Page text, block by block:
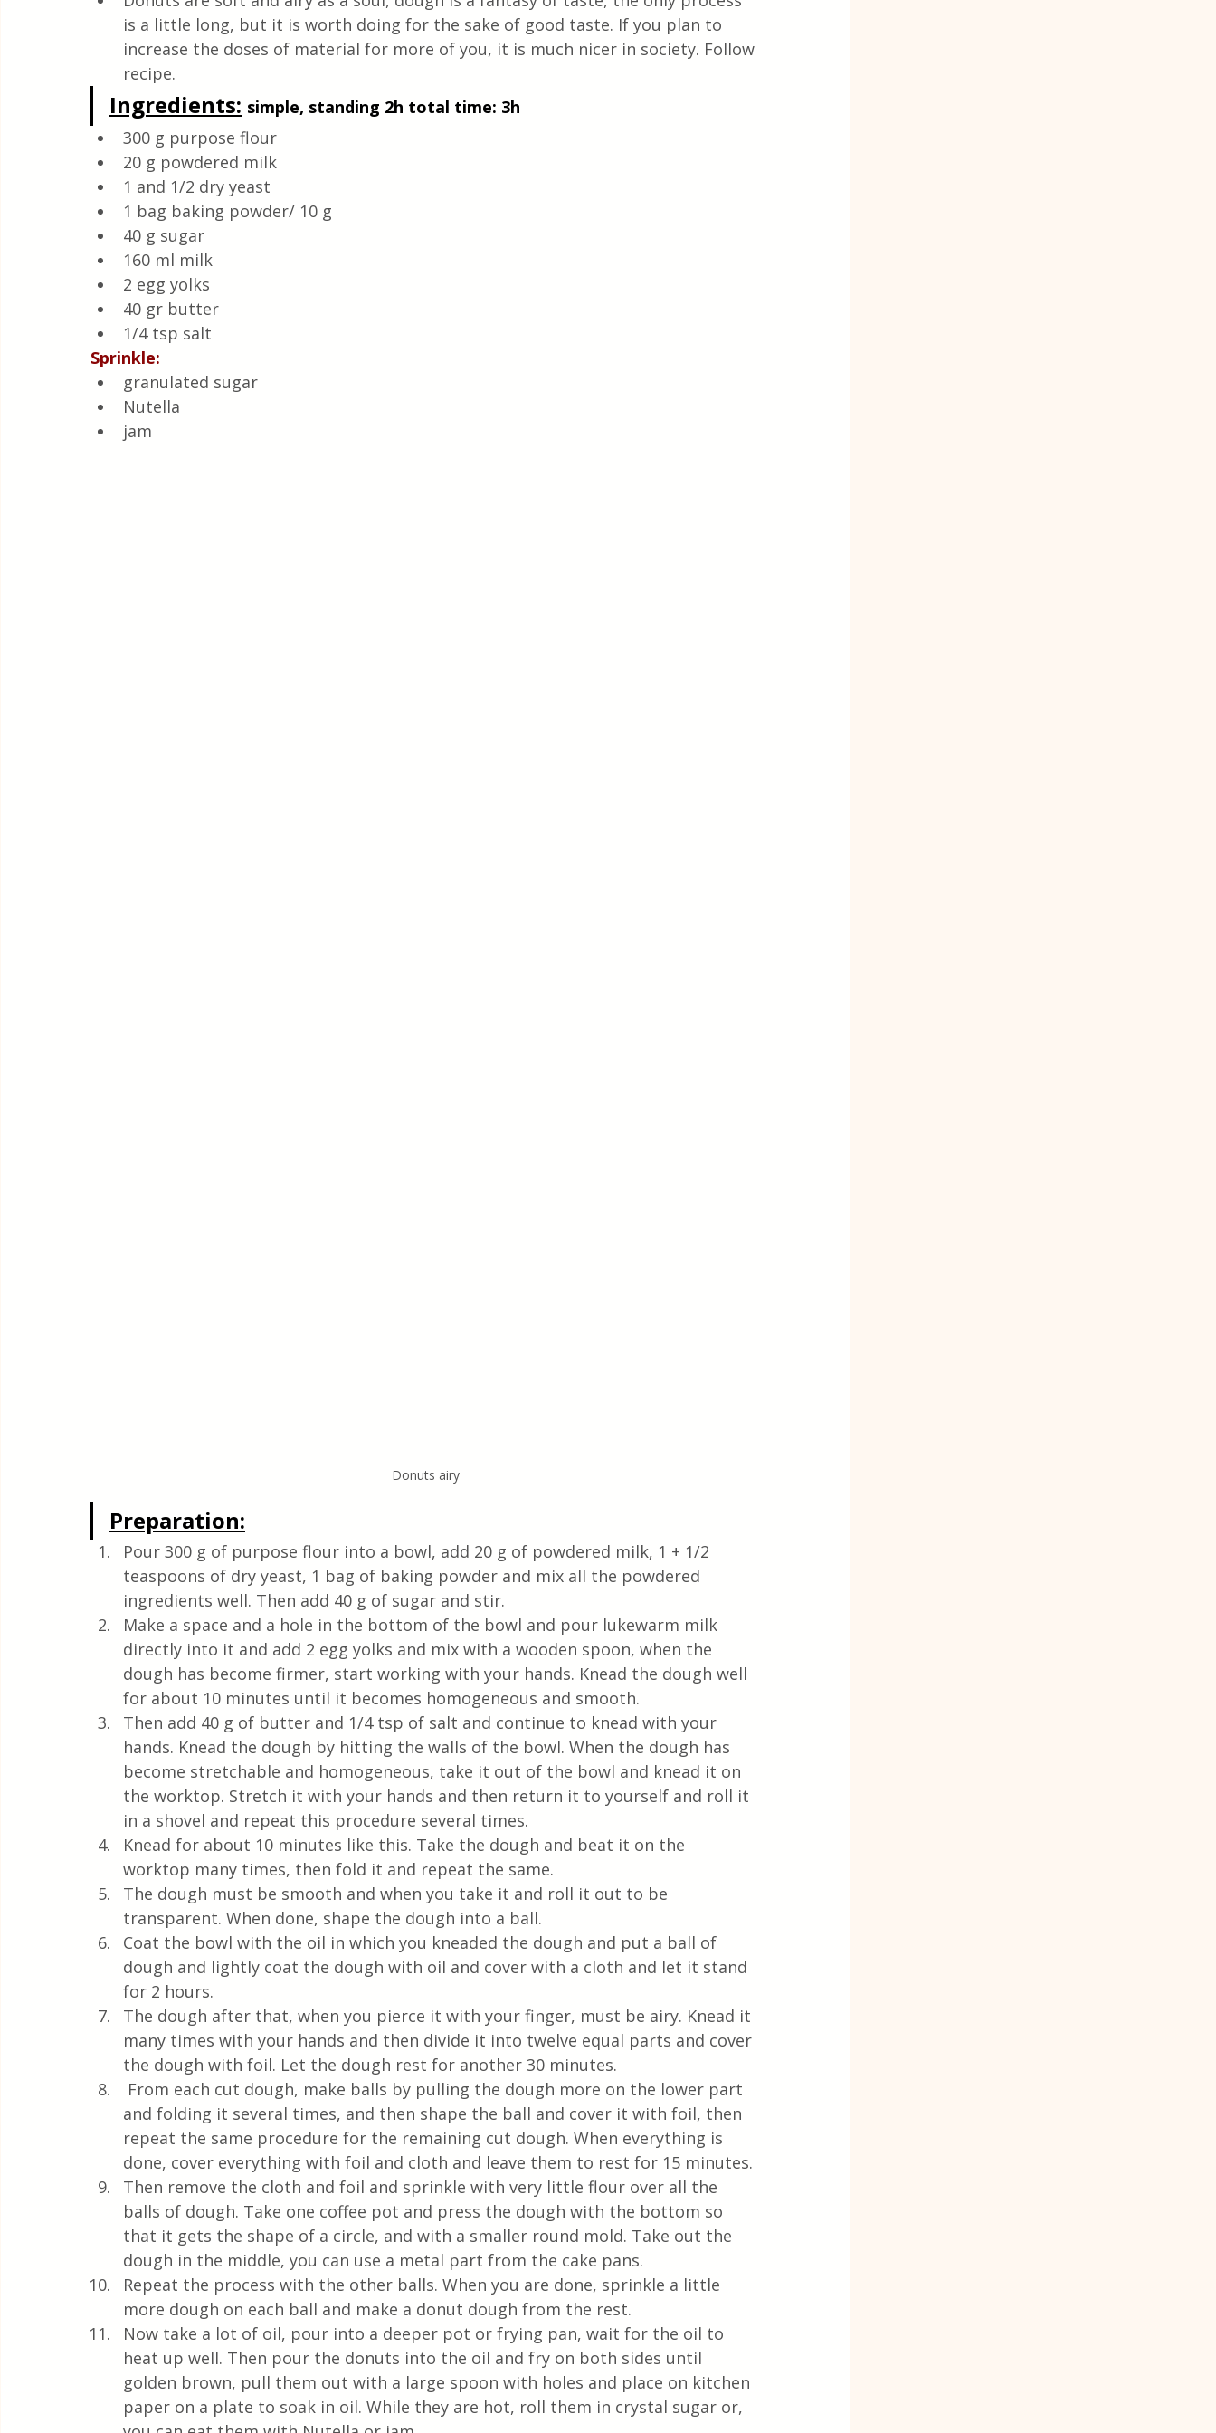
Quick & Easy Recipes
is a little long, but it is worth doing for the sake of good taste. If you plan to
increase the doses of material for more of you, it is much nicer in society. Follow
recipe.
Ingredients: simple, standing 2h total time: 3h
300 g purpose flour
20 g powdered milk
1 and 1/2 dry yeast
1 bag baking powder/ 10 g
40 g sugar
160 ml milk
2 egg yolks
40 gr butter
1/4 tsp salt
Sprinkle:
granulated sugar
Nutella
jam
Donuts airy
Preparation:
Pour 300 g of purpose flour into a bowl, add 20 g of powdered milk, 1 + 1/2
teaspoons of dry yeast, 1 bag of baking powder and mix all the powdered
ingredients well. Then add 40 g of sugar and stir.
Make a space and a hole in the bottom of the bowl and pour lukewarm milk
directly into it and add 2 egg yolks and mix with a wooden spoon, when the
dough has become firmer, start working with your hands. Knead the dough well
for about 10 minutes until it becomes homogeneous and smooth.
Then add 40 g of butter and 1/4 tsp of salt and continue to knead with your
hands. Knead the dough by hitting the walls of the bowl. When the dough has
become stretchable and homogeneous, take it out of the bowl and knead it on
the worktop. Stretch it with your hands and then return it to yourself and roll it
in a shovel and repeat this procedure several times.
Knead for about 10 minutes like this. Take the dough and beat it on the
worktop many times, then fold it and repeat the same.
The dough must be smooth and when you take it and roll it out to be
transparent. When done, shape the dough into a ball.
Coat the bowl with the oil in which you kneaded the dough and put a ball of
dough and lightly coat the dough with oil and cover with a cloth and let it stand
for 2 hours.
The dough after that, when you pierce it with your finger, must be airy. Knead it
many times with your hands and then divide it into twelve equal parts and cover
the dough with foil. Let the dough rest for another 30 minutes.
and folding it several times, and then shape the ball and cover it with foil, then
repeat the same procedure for the remaining cut dough. When everything is
done, cover everything with foil and cloth and leave them to rest for 15 minutes.
Then remove the cloth and foil and sprinkle with very little flour over all the
balls of dough. Take one coffee pot and press the dough with the bottom so
that it gets the shape of a circle, and with a smaller round mold. Take out the
dough in the middle, you can use a metal part from the cake pans.
Repeat the process with the other balls. When you are done, sprinkle a little
more dough on each ball and make a donut dough from the rest.
Now take a lot of oil, pour into a deeper pot or frying pan, wait for the oil to
heat up well. Then pour the donuts into the oil and fry on both sides until
golden brown, pull them out with a large spoon with holes and place on kitchen
paper on a plate to soak in oil. While they are hot, roll them in crystal sugar or,